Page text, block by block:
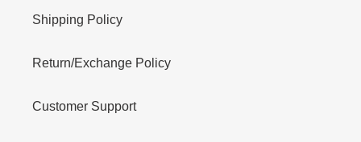
Shipping Policy
Return/Exchange Policy
Customer Support